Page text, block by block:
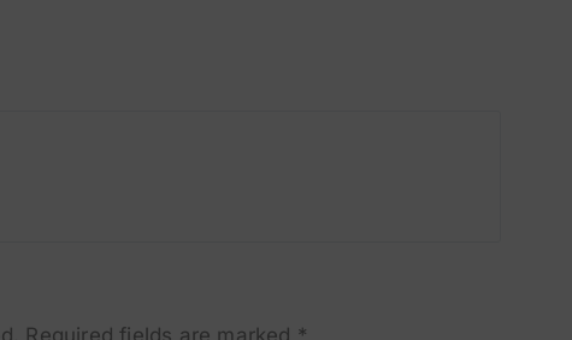
Required fields are marked *